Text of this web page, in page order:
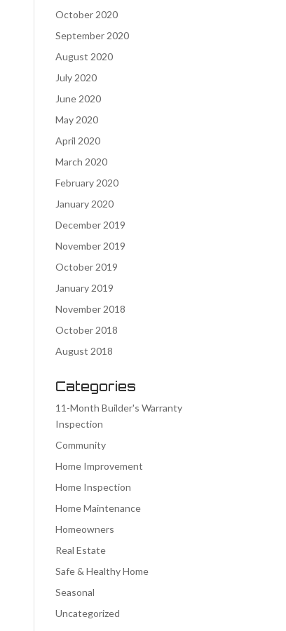
October 2020
September 2020
August 2020
July 2020
June 2020
May 2020
April 2020
March 2020
February 2020
January 2020
December 2019
November 2019
October 2019
January 2019
November 2018
October 2018
August 2018
Categories
11-Month Builder's Warranty
Inspection
Community
Home Improvement
Home Inspection
Home Maintenance
Homeowners
Real Estate
Safe & Healthy Home
Seasonal
Uncategorized